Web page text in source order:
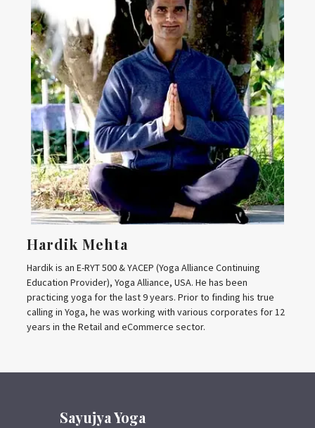
Hardik Mehta
Hardik is an E-RYT 500 & YACEP (Yoga Alliance Continuing
Education Provider), Yoga Alliance, USA. He has been
practicing yoga for the last 9 years. Prior to finding his true
calling in Yoga, he was working with various corporates for 12
years in the Retail and eCommerce sector.
Sayujya Yoga